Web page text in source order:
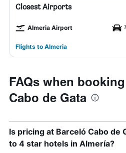
Closest Airports
Almeria Airport
Flights to Almeria
FAQs when
Cabo de Gata
Is pricing at Barceló Cabo de
to 4 star hotels in Almería?